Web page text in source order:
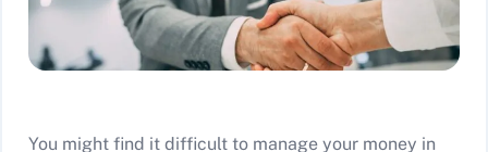
You might find it difficult to manage your money in